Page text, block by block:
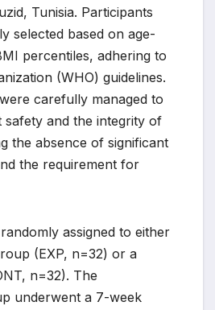
Tunisia. Participants
selected based on age-
percentiles, adhering to
(WHO) guidelines.
carefully managed to
safety and the integrity of
the absence of significant
the requirement for
assigned to either
(EXP, n=32) or a
n=32). The
underwent a 7-week